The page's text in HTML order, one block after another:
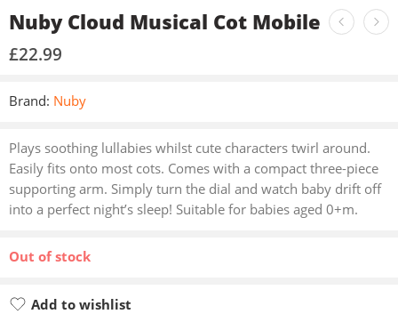
Nuby Cloud Musical Cot Mobile
£22.99
Brand: Nuby
Plays soothing lullabies whilst cute characters twirl around.
Easily fits onto most cots. Comes with a compact three-piece
supporting arm. Simply turn the dial and watch baby drift off
into a perfect night’s sleep! Suitable for babies aged 0+m.
Out of stock
Add to wishlist